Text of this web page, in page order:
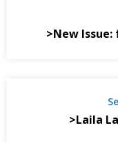
>New
>Laila